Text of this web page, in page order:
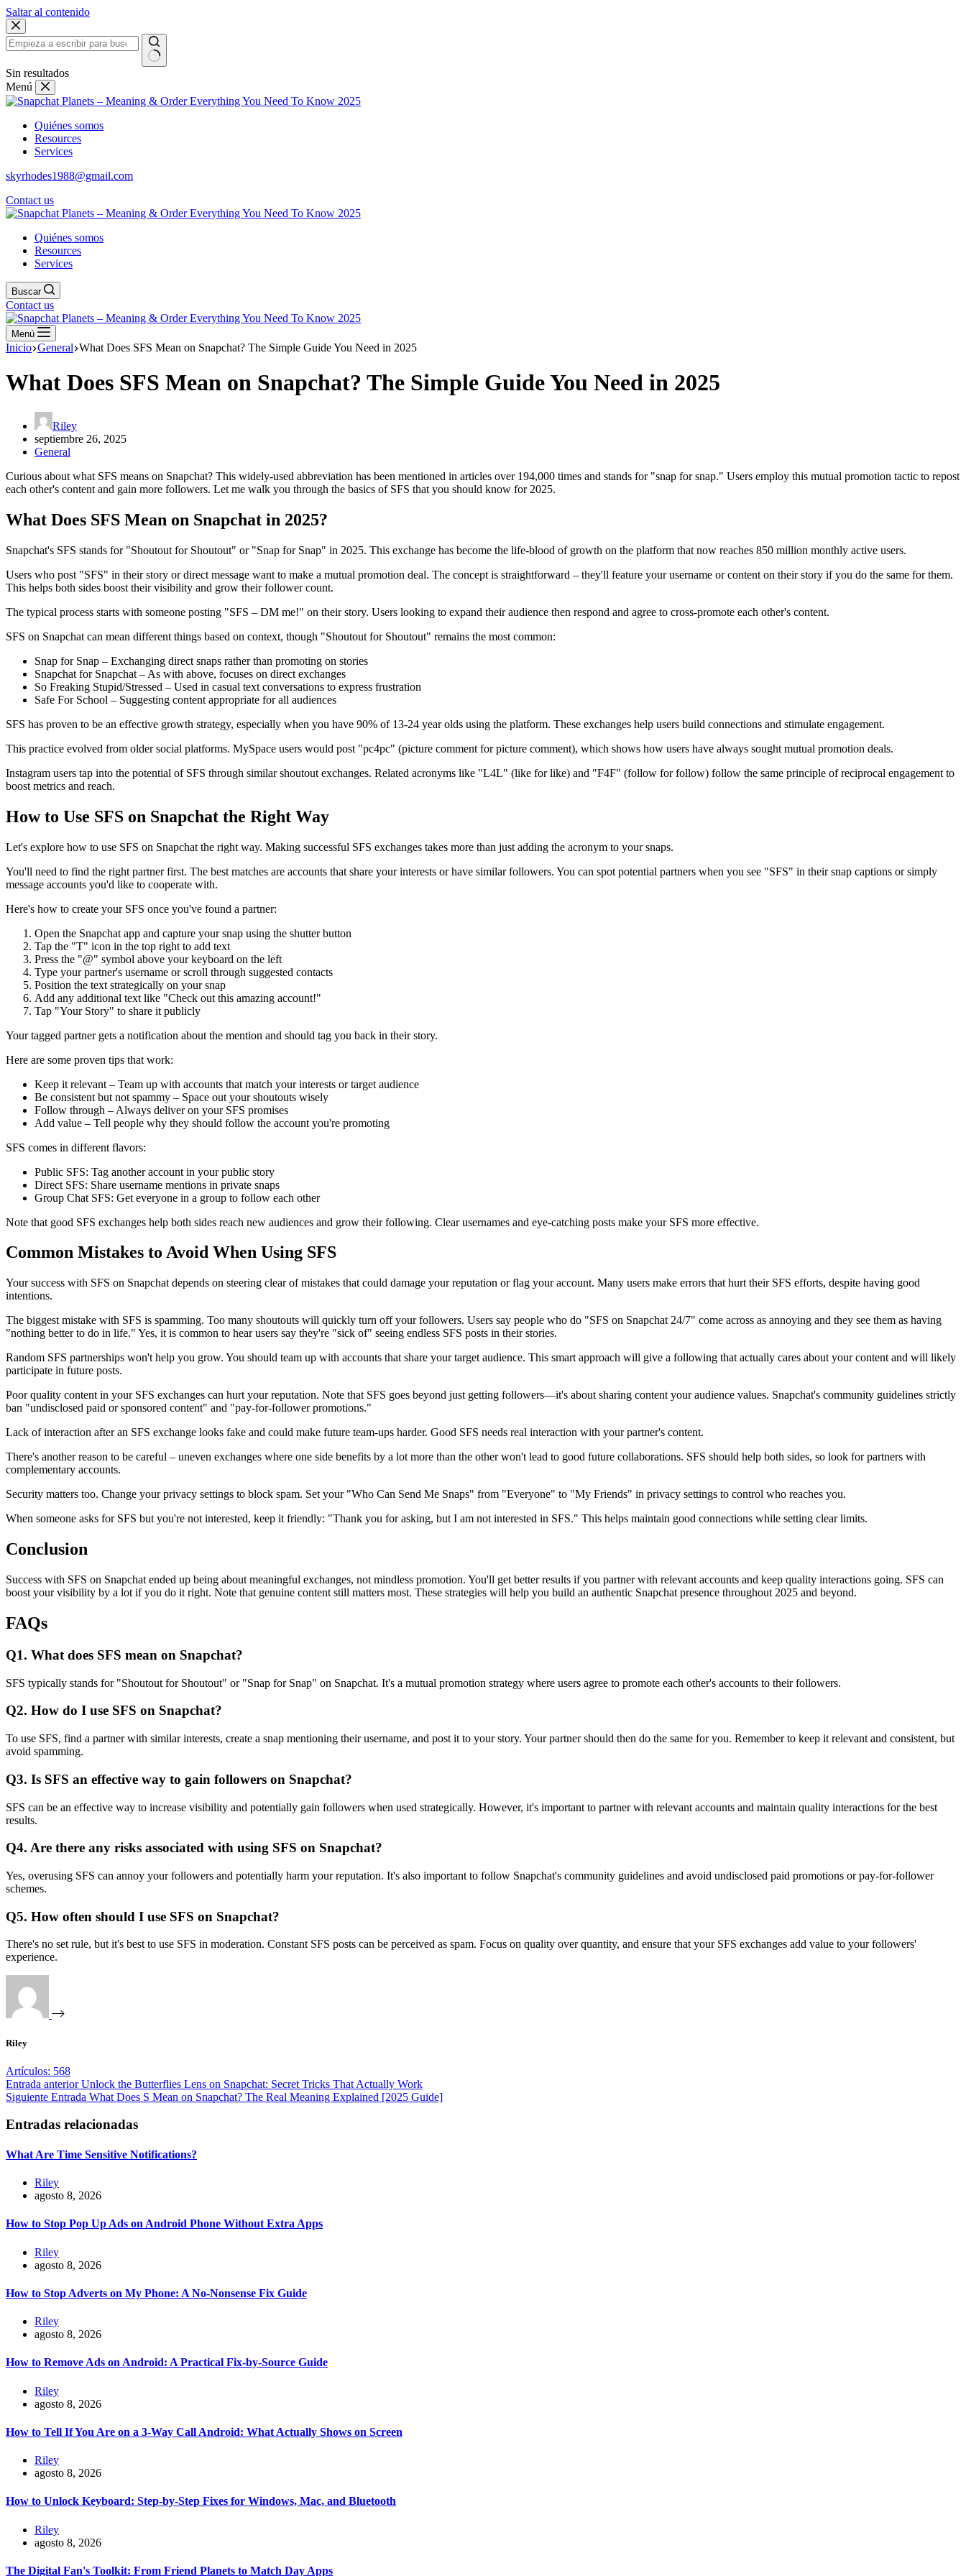
Saltar al contenido
Sin resultados
Menú
Quiénes somos
Resources
Services
skyrhodes1988@gmail.com
Contact us
Quiénes somos
Resources
Services
Buscar
Contact us
Menú
Inicio General What Does SFS Mean on Snapchat? The Simple Guide You Need in 2025
What Does SFS Mean on Snapchat? The Simple Guide You Need in 2025
Riley
septiembre 26, 2025
General
Curious about what SFS means on Snapchat? This widely-used abbreviation has been mentioned in articles over 194,000 times and stands for "snap for snap." Users employ this mutual promotion tactic to repost
each other's content and gain more followers. Let me walk you through the basics of SFS that you should know for 2025.
What Does SFS Mean on Snapchat in 2025?
Snapchat's SFS stands for "Shoutout for Shoutout" or "Snap for Snap" in 2025. This exchange has become the life-blood of growth on the platform that now reaches 850 million monthly active users.
Users who post "SFS" in their story or direct message want to make a mutual promotion deal. The concept is straightforward – they'll feature your username or content on their story if you do the same for them.
This helps both sides boost their visibility and grow their follower count.
The typical process starts with someone posting "SFS – DM me!" on their story. Users looking to expand their audience then respond and agree to cross-promote each other's content.
SFS on Snapchat can mean different things based on context, though "Shoutout for Shoutout" remains the most common:
Snap for Snap – Exchanging direct snaps rather than promoting on stories
Snapchat for Snapchat – As with above, focuses on direct exchanges
So Freaking Stupid/Stressed – Used in casual text conversations to express frustration
Safe For School – Suggesting content appropriate for all audiences
SFS has proven to be an effective growth strategy, especially when you have 90% of 13-24 year olds using the platform. These exchanges help users build connections and stimulate engagement.
This practice evolved from older social platforms. MySpace users would post "pc4pc" (picture comment for picture comment), which shows how users have always sought mutual promotion deals.
Instagram users tap into the potential of SFS through similar shoutout exchanges. Related acronyms like "L4L" (like for like) and "F4F" (follow for follow) follow the same principle of reciprocal engagement to
boost metrics and reach.
How to Use SFS on Snapchat the Right Way
Let's explore how to use SFS on Snapchat the right way. Making successful SFS exchanges takes more than just adding the acronym to your snaps.
You'll need to find the right partner first. The best matches are accounts that share your interests or have similar followers. You can spot potential partners when you see "SFS" in their snap captions or simply
message accounts you'd like to cooperate with.
Here's how to create your SFS once you've found a partner:
Open the Snapchat app and capture your snap using the shutter button
Tap the "T" icon in the top right to add text
Press the "@" symbol above your keyboard on the left
Type your partner's username or scroll through suggested contacts
Position the text strategically on your snap
Add any additional text like "Check out this amazing account!"
Tap "Your Story" to share it publicly
Your tagged partner gets a notification about the mention and should tag you back in their story.
Here are some proven tips that work:
Keep it relevant – Team up with accounts that match your interests or target audience
Be consistent but not spammy – Space out your shoutouts wisely
Follow through – Always deliver on your SFS promises
Add value – Tell people why they should follow the account you're promoting
SFS comes in different flavors:
Public SFS: Tag another account in your public story
Direct SFS: Share username mentions in private snaps
Group Chat SFS: Get everyone in a group to follow each other
Note that good SFS exchanges help both sides reach new audiences and grow their following. Clear usernames and eye-catching posts make your SFS more effective.
Common Mistakes to Avoid When Using SFS
Your success with SFS on Snapchat depends on steering clear of mistakes that could damage your reputation or flag your account. Many users make errors that hurt their SFS efforts, despite having good
intentions.
The biggest mistake with SFS is spamming. Too many shoutouts will quickly turn off your followers. Users say people who do "SFS on Snapchat 24/7" come across as annoying and they see them as having
"nothing better to do in life." Yes, it is common to hear users say they're "sick of" seeing endless SFS posts in their stories.
Random SFS partnerships won't help you grow. You should team up with accounts that share your target audience. This smart approach will give a following that actually cares about your content and will likely
participate in future posts.
Poor quality content in your SFS exchanges can hurt your reputation. Note that SFS goes beyond just getting followers—it's about sharing content your audience values. Snapchat's community guidelines strictly
ban "undisclosed paid or sponsored content" and "pay-for-follower promotions."
Lack of interaction after an SFS exchange looks fake and could make future team-ups harder. Good SFS needs real interaction with your partner's content.
There's another reason to be careful – uneven exchanges where one side benefits by a lot more than the other won't lead to good future collaborations. SFS should help both sides, so look for partners with
complementary accounts.
Security matters too. Change your privacy settings to block spam. Set your "Who Can Send Me Snaps" from "Everyone" to "My Friends" in privacy settings to control who reaches you.
When someone asks for SFS but you're not interested, keep it friendly: "Thank you for asking, but I am not interested in SFS." This helps maintain good connections while setting clear limits.
Conclusion
Success with SFS on Snapchat ended up being about meaningful exchanges, not mindless promotion. You'll get better results if you partner with relevant accounts and keep quality interactions going. SFS can
boost your visibility by a lot if you do it right. Note that genuine content still matters most. These strategies will help you build an authentic Snapchat presence throughout 2025 and beyond.
FAQs
Q1. What does SFS mean on Snapchat?
SFS typically stands for "Shoutout for Shoutout" or "Snap for Snap" on Snapchat. It's a mutual promotion strategy where users agree to promote each other's accounts to their followers.
Q2. How do I use SFS on Snapchat?
To use SFS, find a partner with similar interests, create a snap mentioning their username, and post it to your story. Your partner should then do the same for you. Remember to keep it relevant and consistent, but
avoid spamming.
Q3. Is SFS an effective way to gain followers on Snapchat?
SFS can be an effective way to increase visibility and potentially gain followers when used strategically. However, it's important to partner with relevant accounts and maintain quality interactions for the best
results.
Q4. Are there any risks associated with using SFS on Snapchat?
Yes, overusing SFS can annoy your followers and potentially harm your reputation. It's also important to follow Snapchat's community guidelines and avoid undisclosed paid promotions or pay-for-follower
schemes.
Q5. How often should I use SFS on Snapchat?
There's no set rule, but it's best to use SFS in moderation. Constant SFS posts can be perceived as spam. Focus on quality over quantity, and ensure that your SFS exchanges add value to your followers'
experience.
Riley
Artículos: 568
Entrada anteriorUnlock the Butterflies Lens on Snapchat: Secret Tricks That Actually Work
Siguiente Entrada What Does S Mean on Snapchat? The Real Meaning Explained [2025 Guide]
Entradas relacionadas
What Are Time Sensitive Notifications?
Riley
agosto 8, 2026
How to Stop Pop Up Ads on Android Phone Without Extra Apps
Riley
agosto 8, 2026
How to Stop Adverts on My Phone: A No-Nonsense Fix Guide
Riley
agosto 8, 2026
How to Remove Ads on Android: A Practical Fix-by-Source Guide
Riley
agosto 8, 2026
How to Tell If You Are on a 3-Way Call Android: What Actually Shows on Screen
Riley
agosto 8, 2026
How to Unlock Keyboard: Step-by-Step Fixes for Windows, Mac, and Bluetooth
Riley
agosto 8, 2026
The Digital Fan's Toolkit: From Friend Planets to Match Day Apps